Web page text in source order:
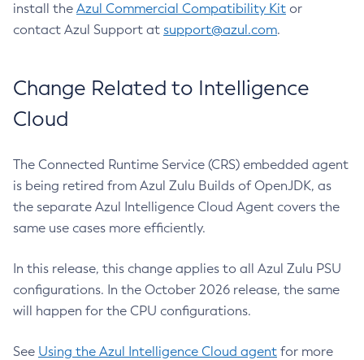
install the Azul Commercial Compatibility Kit or
contact Azul Support at support@azul.com.
Change Related to Intelligence
Cloud
The Connected Runtime Service (CRS) embedded agent
is being retired from Azul Zulu Builds of OpenJDK, as
the separate Azul Intelligence Cloud Agent covers the
same use cases more efficiently.
In this release, this change applies to all Azul Zulu PSU
configurations. In the October 2026 release, the same
will happen for the CPU configurations.
See Using the Azul Intelligence Cloud agent for more